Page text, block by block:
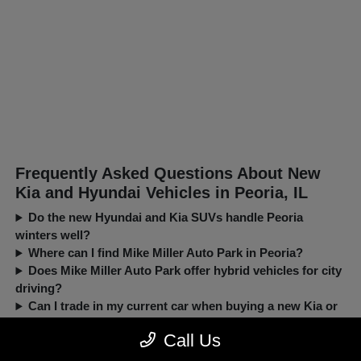
Frequently Asked Questions About New
Kia and Hyundai Vehicles in Peoria, IL
Do the new Hyundai and Kia SUVs handle Peoria
winters well?
Where can I find Mike Miller Auto Park in Peoria?
Does Mike Miller Auto Park offer hybrid vehicles for city
driving?
Can I trade in my current car when buying a new Kia or
Call Us